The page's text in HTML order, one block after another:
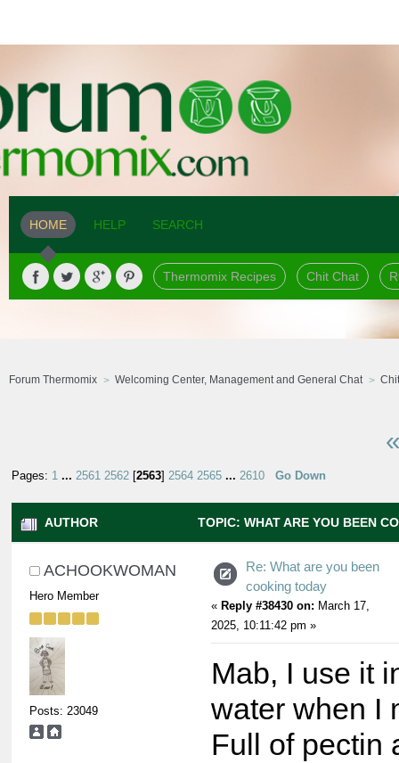
HOME HELP SEARCH
Thermomix Recipes Chit Chat
Forum Thermomix Welcoming Center, Management and General Chat
Pages: 1 ... 2561 2562 [2563] 2564 2565 ... 2610 Go Down
AUTHOR TOPIC: WHAT ARE YOU BEEN
ACHOOKWOMAN
Hero Member
Posts: 23049
Re: What are you been
cooking today
« Reply #38430 on: March 17,
2025, 10:11:42 pm »
Mab, I use it
water when I
Full of pectin